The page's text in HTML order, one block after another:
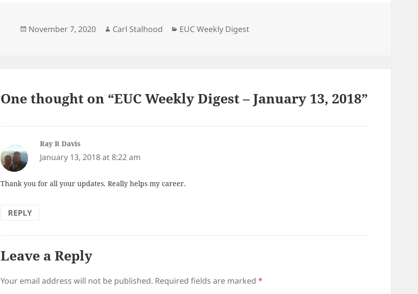
Posted
November 7, 2020 Author
Carl Stalhood Categories
EUC Weekly Digest
One thought on “EUC Weekly Digest – January 13, 2018”
Ray R Davissays:
January 13, 2018 at 8:22 am
Thank you for all your updates. Really helps my career.
REPLY
Leave a Reply
Your email address will not be published. Required fields are marked*